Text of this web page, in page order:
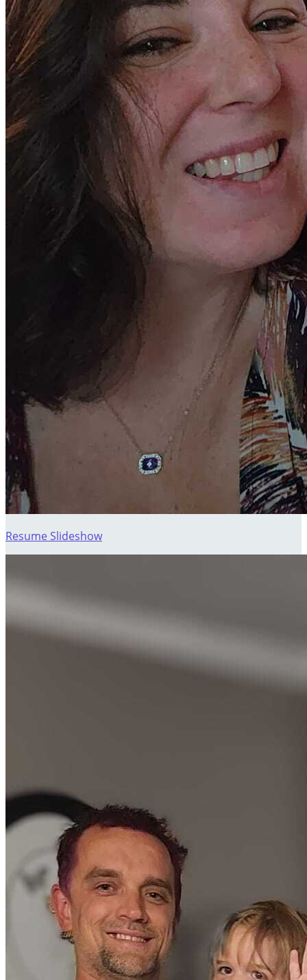
Resume Slideshow